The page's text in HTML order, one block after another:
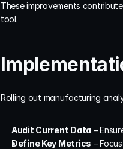
These improvements
tool.
Rolling out manufacturing
Audit Current Data –
Define Key Metrics –